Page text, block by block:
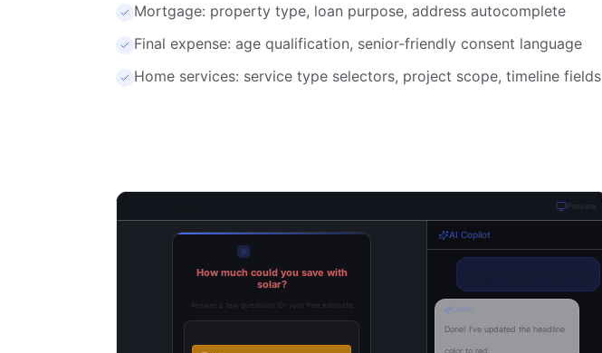
Mortgage: property type, loan purpose, address autocomplete
Final expense: age qualification, senior-friendly consent language
Home services: service type selectors, project scope, timeline fields
Preview
How much could you save with
solar?
Answer a few questions for your free estimate
AI Copilot
Copilot
Done! I've updated the headline
color to red.